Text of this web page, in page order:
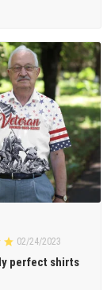
02/24/2023
perfect shirts